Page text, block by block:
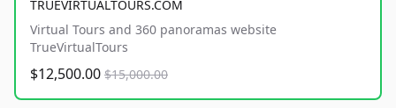
TRUEVIRTUALTOURS.COM
Virtual Tours and 360 panoramas website
TrueVirtualTours
$12,500.00 $15,000.00